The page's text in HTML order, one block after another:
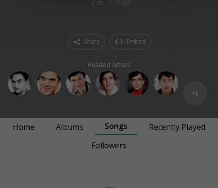
Share Embed
Related Artists
All
Home Albums Songs
Recently Played
Followers